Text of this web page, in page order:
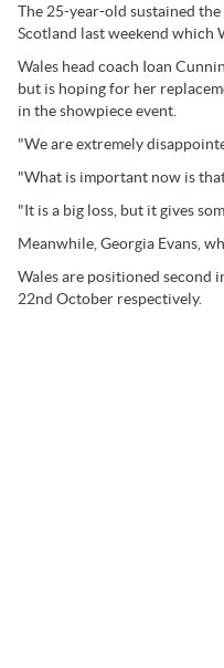
The 25-year-old sustained
Scotland last weekend which
Wales head coach Ioan
but is hoping for her
in the showpiece event.
"We are extremely
"What is important now is
"It is a big loss, but it gives
Meanwhile, Georgia Evans,
Wales are positioned second
22nd October respectively.